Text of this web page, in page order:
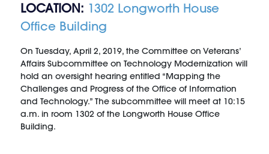
LOCATION: 1302 Longworth House
Office Building
On Tuesday, April 2, 2019, the Committee on Veterans’
Affairs Subcommittee on Technology Modernization will
hold an oversight hearing entitled “Mapping the
Challenges and Progress of the Office of Information
and Technology.” The subcommittee will meet at 10:15
a.m. in room 1302 of the Longworth House Office
Building.